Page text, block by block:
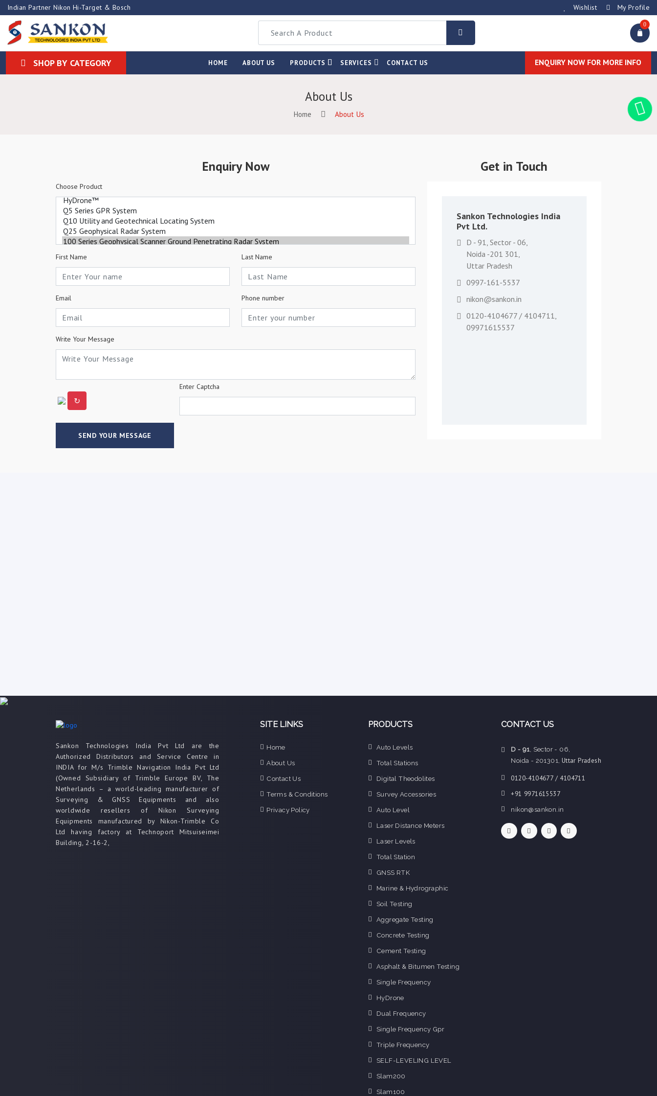
Indian Partner Nikon Hi-Target & Bosch Wishlist My Profile
0
SHOP BY CATEGORY HOME ABOUT US PRODUCTS SERVICES CONTACT US ENQUIRY NOW FOR MORE INFO
About Us
Home About Us
Enquiry Now
Choose Product
First Name Last Name
Email Phone number
Write Your Message
↻
Enter Captcha
SEND YOUR MESSAGE
Get in Touch
Sankon Technologies India
Pvt Ltd.
D - 91, Sector - 06,
Noida -201 301,
Uttar Pradesh
0997-161-5537
nikon@sankon.in
0120-4104677 / 4104711,
09971615537
Sankon Technologies India Pvt Ltd are the
Authorized Distributors and Service Centre in
INDIA for M/s Trimble Navigation India Pvt Ltd
(Owned Subsidiary of Trimble Europe BV, The
Netherlands – a world-leading manufacturer of
Surveying & GNSS Equipments and also
worldwide resellers of Nikon Surveying
Equipments manufactured by Nikon-Trimble Co
Ltd having factory at Technoport Mitsuiseimei
Building, 2-16-2,
SITE LINKS
Home
About Us
Contact Us
Terms & Conditions
Privacy Policy
PRODUCTS
Auto Levels
Total Stations
Digital Theodolites
Survey Accessories
Auto Level
Laser Distance Meters
Laser Levels
Total Station
GNSS RTK
Marine & Hydrographic
Soil Testing
Aggregate Testing
Concrete Testing
Cement Testing
Asphalt & Bitumen Testing
Single Frequency
HyDrone
Dual Frequency
Single Frequency Gpr
Triple Frequency
SELF-LEVELING LEVEL
Slam200
Slam100
CONTACT US
D - 91 , Sector - 06,
Noida - 201301, Uttar Pradesh
0120-4104677 / 4104711
+91 9971615537
nikon@sankon.in